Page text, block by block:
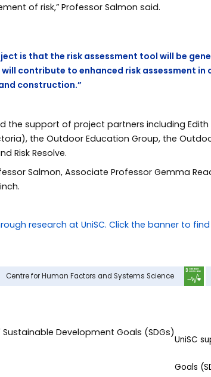
of risk,” Professor Salmon said.
is that the risk assessment tool will be
contribute to enhanced risk assessment in
construction.”
the support of project partners including
the Outdoor Education Group, the
Risk Resolve.
Salmon, Associate Professor Gemma
Centre for Human Factors and Systems Science
UniSC
Goals